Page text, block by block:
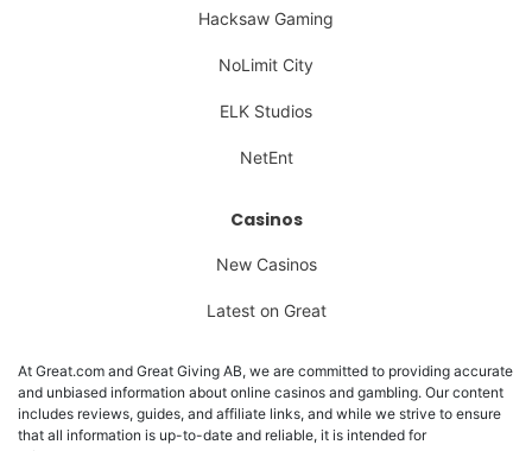
Hacksaw Gaming
NoLimit City
ELK Studios
NetEnt
Casinos
New Casinos
Latest on Great
At Great.com and Great Giving AB, we are committed to providing accurate
and unbiased information about online casinos and gambling. Our content
includes reviews, guides, and affiliate links, and while we strive to ensure
that all information is up-to-date and reliable, it is intended for